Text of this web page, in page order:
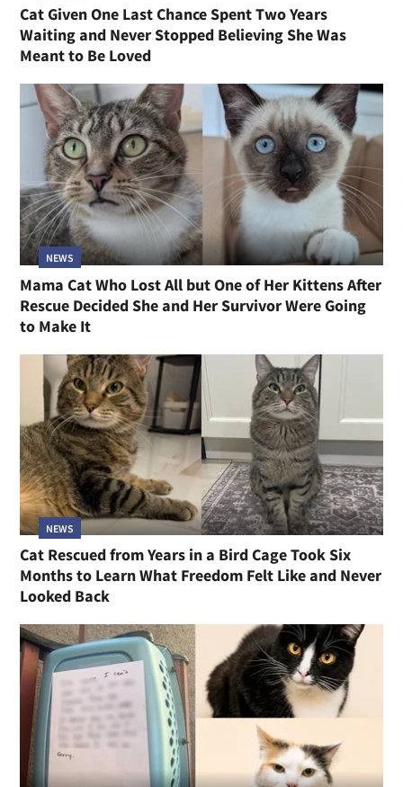
Cat Given One Last Chance Spent Two Years
Waiting and Never Stopped Believing She Was
Meant to Be Loved
NEWS
Mama Cat Who Lost All but One of Her Kittens After
Rescue Decided She and Her Survivor Were Going
to Make It
NEWS
Cat Rescued from Years in a Bird Cage Took Six
Months to Learn What Freedom Felt Like and Never
Looked Back